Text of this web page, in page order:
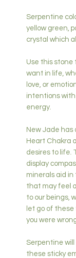
Serpentine
yellow green,
crystal which
Use this
want in life,
love, or
intentions with
energy.
New Jade has
Heart Chakra
desires to life.
display
minerals aid in
that may feel
to our beings,
let go of
you were
Serpentine
these sticky